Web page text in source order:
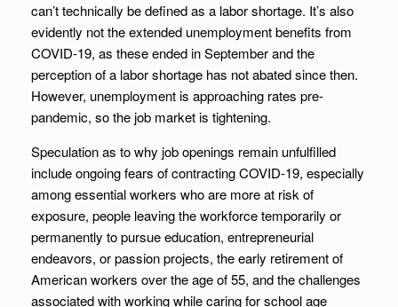
can’t technically be defined as a labor shortage. It’s also
evidently not the extended unemployment benefits from
COVID-19, as these ended in September and the
perception of a labor shortage has not abated since then.
However, unemployment is approaching rates pre-
pandemic, so the job market is tightening.
Speculation as to why job openings remain unfulfilled
include ongoing fears of contracting COVID-19, especially
among essential workers who are more at risk of
exposure, people leaving the workforce temporarily or
permanently to pursue education, entrepreneurial
endeavors, or passion projects, the early retirement of
American workers over the age of 55, and the challenges
associated with working while caring for school age